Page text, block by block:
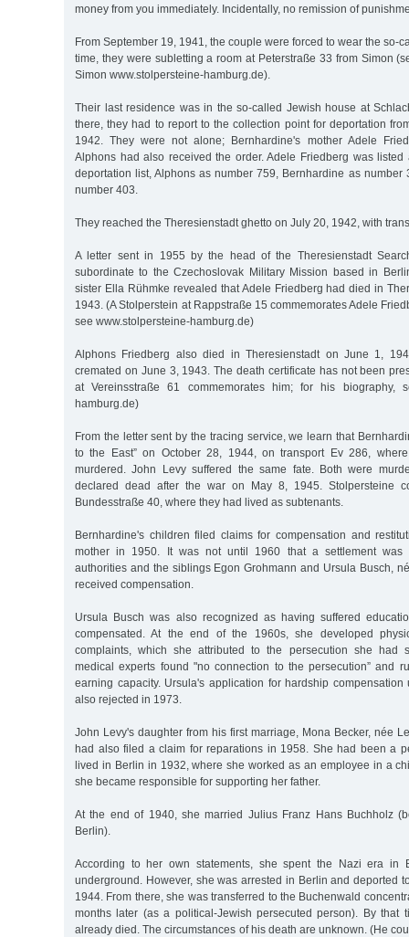
money from you immediately. Incidentally, no remission of
From September 19, 1941, the couple were forced to wear the so-
time, they were subletting a room at Peterstraße 33 from Simon
Simon www.stolpersteine-hamburg.de).
Their last residence was in the so-called Jewish house at
there, they had to report to the collection point for deportation
1942. They were not alone; Bernhardine's mother Adele
Alphons had also received the order. Adele Friedberg was
deportation list, Alphons as number 759, Bernhardine as number
number 403.
They reached the Theresienstadt ghetto on July 20, 1942, with
A letter sent in 1955 by the head of the Theresienstadt
subordinate to the Czechoslovak Military Mission based in
sister Ella Rühmke revealed that Adele Friedberg had died in
1943. (A Stolperstein at Rappstraße 15 commemorates Adele
see www.stolpersteine-hamburg.de)
Alphons Friedberg also died in Theresienstadt on June 1,
cremated on June 3, 1943. The death certificate has not been
at Vereinsstraße 61 commemorates him; for his biography,
hamburg.de)
From the letter sent by the tracing service, we learn that
to the East” on October 28, 1944, on transport Ev 286,
murdered. John Levy suffered the same fate. Both were
declared dead after the war on May 8, 1945. Stolpersteine
Bundesstraße 40, where they had lived as subtenants.
Bernhardine's children filed claims for compensation and
mother in 1950. It was not until 1960 that a settlement was
authorities and the siblings Egon Grohmann and Ursula Busch,
received compensation.
Ursula Busch was also recognized as having suffered
compensated. At the end of the 1960s, she developed
complaints, which she attributed to the persecution she had
medical experts found "no connection to the persecution” and
earning capacity. Ursula's application for hardship
also rejected in 1973.
John Levy's daughter from his first marriage, Mona Becker, née
had also filed a claim for reparations in 1958. She had been a
lived in Berlin in 1932, where she worked as an employee in a
she became responsible for supporting her father.
At the end of 1940, she married Julius Franz Hans Buchholz
Berlin).
According to her own statements, she spent the Nazi era in
underground. However, she was arrested in Berlin and deported
1944. From there, she was transferred to the Buchenwald
months later (as a political-Jewish persecuted person). By that
already died. The circumstances of his death are unknown. (He